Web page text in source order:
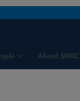
About SWRC